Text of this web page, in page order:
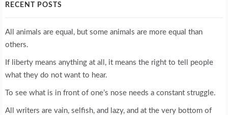
RECENT POSTS
All animals are equal, but some animals are more equal than
others.
If liberty means anything at all, it means the right to tell people
what they do not want to hear.
To see what is in front of one’s nose needs a constant struggle.
All writers are vain, selfish, and lazy, and at the very bottom of